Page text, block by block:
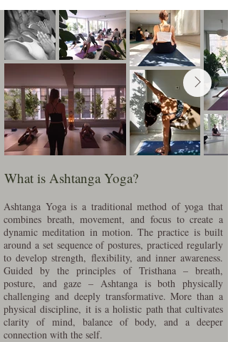
What is Ashtanga Yoga?
Ashtanga Yoga is a traditional method of yoga that
combines breath, movement, and focus to create a
dynamic meditation in motion. The practice is built
around a set sequence of postures, practiced regularly
to develop strength, flexibility, and inner awareness.
Guided by the principles of Tristhana – breath,
posture, and gaze – Ashtanga is both physically
challenging and deeply transformative. More than a
physical discipline, it is a holistic path that cultivates
clarity of mind, balance of body, and a deeper
connection with the self.